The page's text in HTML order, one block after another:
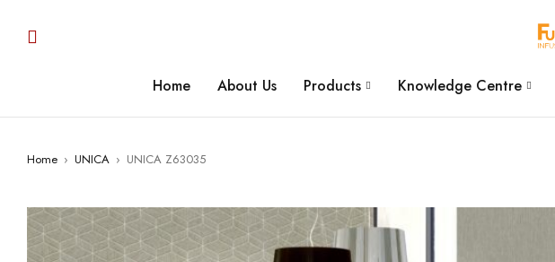
Home About Us Products Knowledge Centre
Home › UNICA › UNICA Z63035